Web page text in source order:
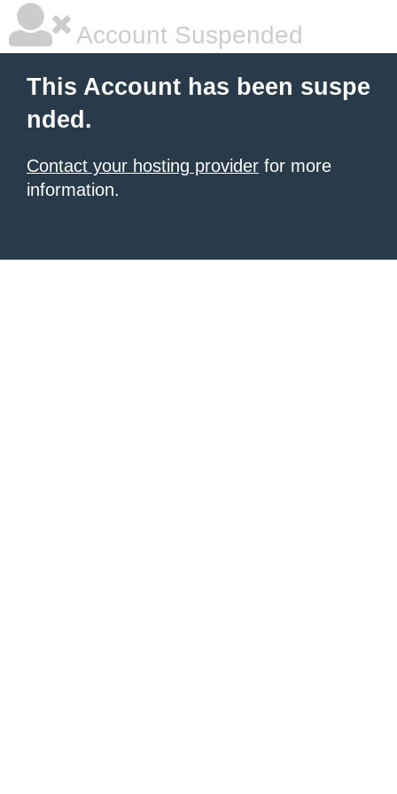
Account Suspended
This Account has been suspe
nded.
Contact your hosting provider for more
information.